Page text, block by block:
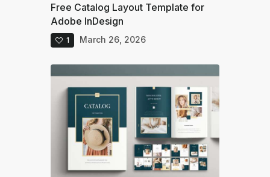
Free Catalog Layout Template for
Adobe InDesign
1 March 26, 2026